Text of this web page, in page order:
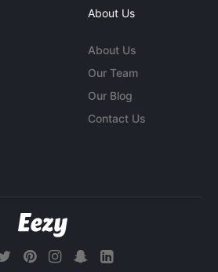
About Us
About Us
Our Team
Our Blog
Contact Us